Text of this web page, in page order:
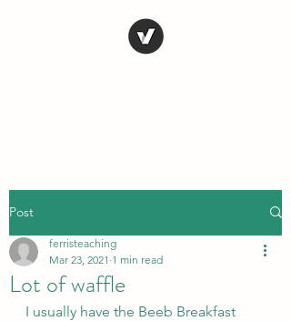
Post
Lot of waffle
ferristeaching
Mar 23, 2021 1 min read
I usually have the Beeb Breakfast